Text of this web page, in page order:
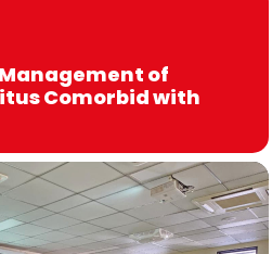
of
Comorbid with